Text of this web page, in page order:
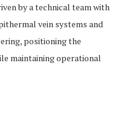
by a technical team with
vein systems and
positioning the
maintaining operational